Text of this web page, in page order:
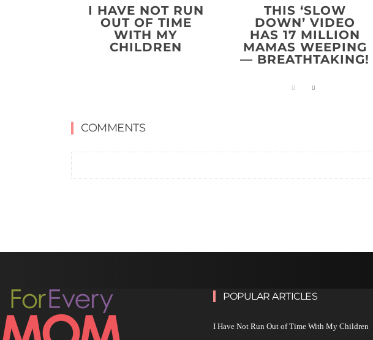
I HAVE NOT RUN
OUT OF TIME
WITH MY
CHILDREN
THIS ‘SLOW
DOWN’ VIDEO
HAS 17 MILLION
MAMAS WEEPING
— BREATHTAKING!
COMMENTS
POPULAR ARTICLES
I Have Not Run Out of Time With My Children